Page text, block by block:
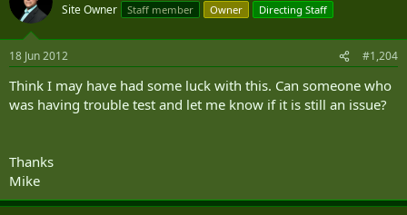
Site Owner Staff member Owner Directing Staff
18 Jun 2012 #1,204
Think I may have had some luck with this. Can someone who
was having trouble test and let me know if it is still an issue?
Thanks
Mike